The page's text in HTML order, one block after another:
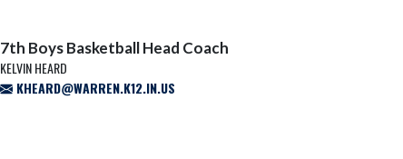
7th Boys Basketball Head Coach
KELVIN HEARD
KHEARD@WARREN.K12.IN.US